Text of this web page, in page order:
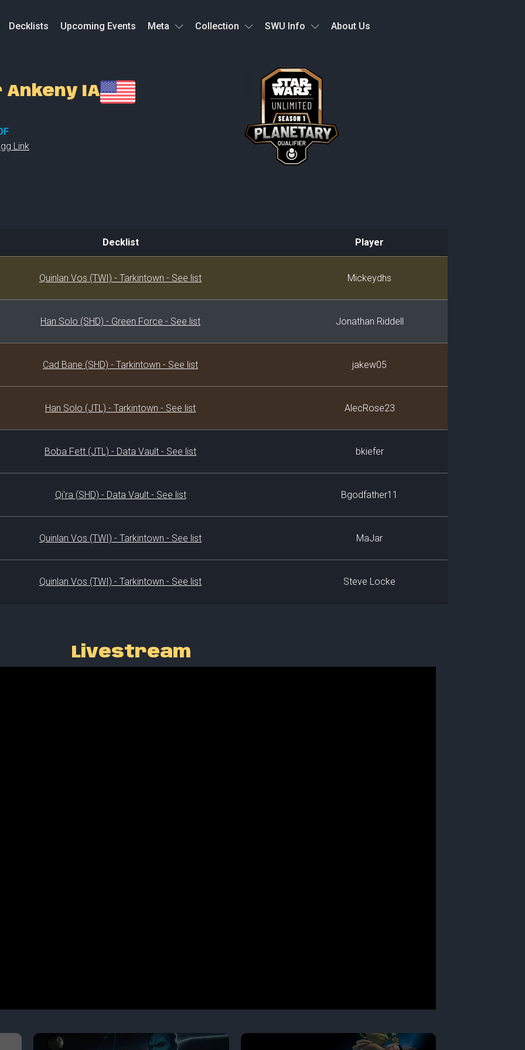
Decklists Upcoming Events Meta Collection SWU Info About Us
IA
Link
Decklist
Player
Quinlan Vos (TWI) - Tarkintown - See list
Mickeydhs
Han Solo (SHD) - Green Force - See list Jonathan Riddell
Cad Bane (SHD) - Tarkintown - See list jakew05
Han Solo (JTL) - Tarkintown - See list AlecRose23
Boba Fett (JTL) - Data Vault - See list bkiefer
Qi'ra (SHD) - Data Vault - See list Bgodfather11
Quinlan Vos (TWI) - Tarkintown - See list MaJar
Quinlan Vos (TWI) - Tarkintown - See list Steve Locke
Livestream